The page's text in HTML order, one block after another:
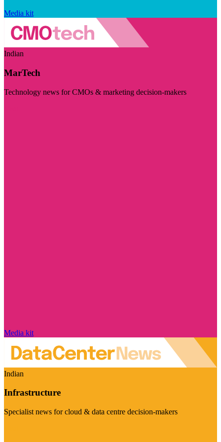
Media kit
Indian
MarTech
Technology news for CMOs & marketing decision-makers
Media kit
Indian
Infrastructure
Specialist news for cloud & data centre decision-makers